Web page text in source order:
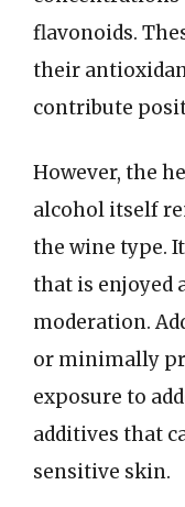
flavonoids.
their
contribute
However, the
alcohol itself
the wine type.
that is enjoyed
moderation.
or minimally
exposure to
additives that
sensitive skin.